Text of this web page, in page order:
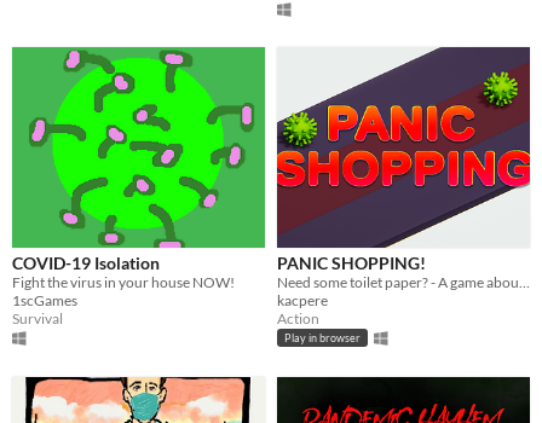
COVID-19 Isolation
Fight the virus in your house NOW!
1scGames
Survival
PANIC SHOPPING!
kacpere
Action
Play in browser